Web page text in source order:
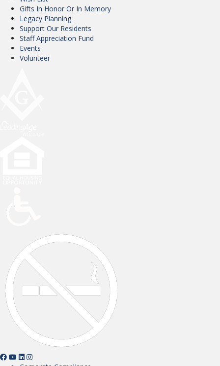
Gifts In Honor Or In Memory
Legacy Planning
Support Our Residents
Staff Appreciation Fund
Events
Volunteer